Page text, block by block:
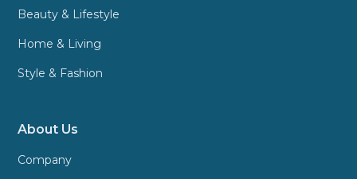
Beauty & Lifestyle
Home & Living
Style & Fashion
About Us
Company